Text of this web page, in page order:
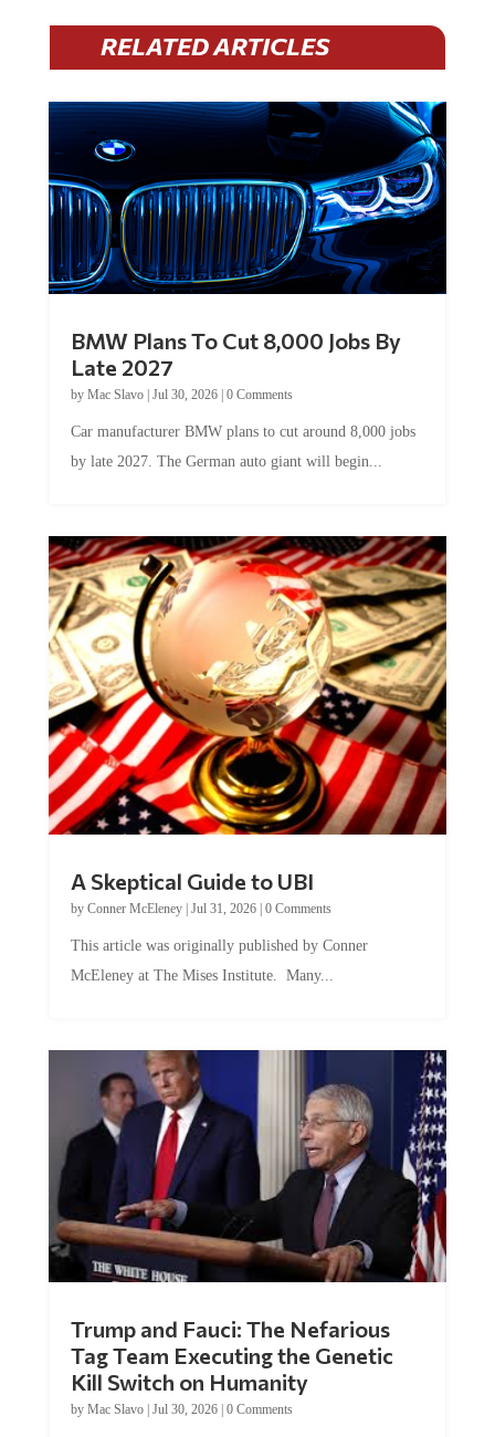
RELATED ARTICLES
BMW Plans To Cut 8,000 Jobs By
Late 2027
by Mac Slavo| Jul 30, 2026| 0 Comments
Car manufacturer BMW plans to cut around 8,000 jobs
by late 2027. The German auto giant will begin...
A Skeptical Guide to UBI
by Conner McEleney| Jul 31, 2026| 0 Comments
This article was originally published by Conner
McEleney at The Mises Institute. Many...
Trump and Fauci: The Nefarious
Tag Team Executing the Genetic
Kill Switch on Humanity
by Mac Slavo| Jul 30, 2026| 0 Comments